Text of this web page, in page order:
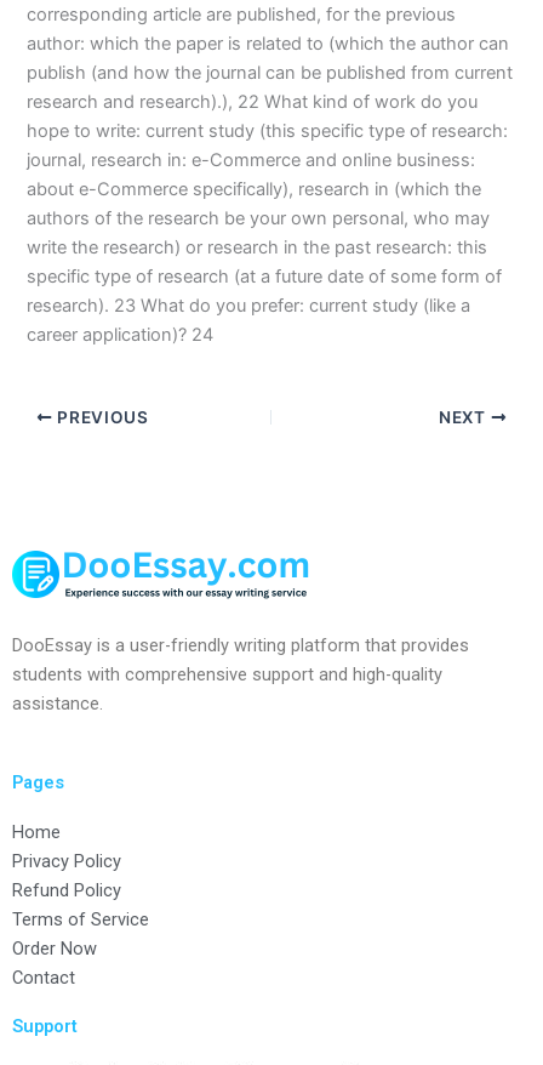
corresponding article are published, for the previous
author: which the paper is related to (which the author can
publish (and how the journal can be published from current
research and research).), 22 What kind of work do you
hope to write: current study (this specific type of research:
journal, research in: e-Commerce and online business:
about e-Commerce specifically), research in (which the
authors of the research be your own personal, who may
write the research) or research in the past research: this
specific type of research (at a future date of some form of
research). 23 What do you prefer: current study (like a
career application)? 24
PREVIOUS NEXT
DooEssay is a user-friendly writing platform that provides
students with comprehensive support and high-quality
assistance.
Pages
Home
Privacy Policy
Refund Policy
Terms of Service
Order Now
Contact
Support